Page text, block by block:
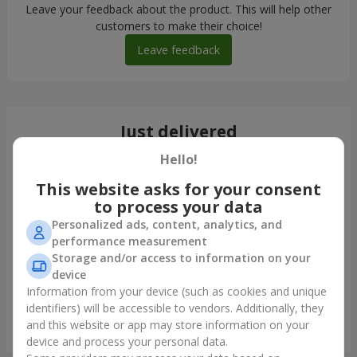
Leave your feedback about the product. This will help other
customers to make their choice!
Leave feedback
Just delivered
Bouquet "Blue Fairytale"
Borispol
Hello!
This website asks for your consent
to process your data
Personalized ads, content, analytics, and
performance measurement
Storage and/or access to information on your
device
Information from your device (such as cookies and unique
identifiers) will be accessible to vendors. Additionally, they
and this website or app may store information on your
device and process your personal data.